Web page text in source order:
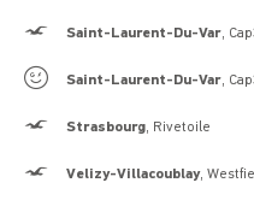
Hollister
Saint-Laurent-Du-Var,
Gilly Hicks
Saint-Laurent-Du-Var,
Hollister
Strasbourg, Rivetoile
Hollister
Velizy-Villacoublay,